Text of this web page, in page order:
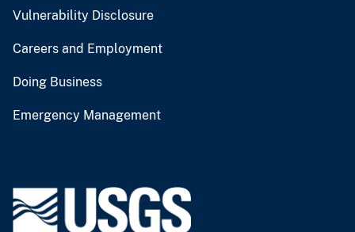
Vulnerability Disclosure
Careers and Employment
Doing Business
Emergency Management